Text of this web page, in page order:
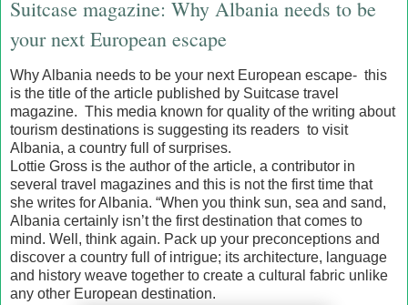
Suitcase magazine: Why Albania needs to be
your next European escape
Why Albania needs to be your next European escape- this
is the title of the article published by Suitcase travel
magazine. This media known for quality of the writing about
tourism destinations is suggesting its readers to visit
Albania, a country full of surprises.
Lottie Gross is the author of the article, a contributor in
several travel magazines and this is not the first time that
she writes for Albania. “When you think sun, sea and sand,
Albania certainly isn’t the first destination that comes to
mind. Well, think again. Pack up your preconceptions and
discover a country full of intrigue; its architecture, language
and history weave together to create a cultural fabric unlike
any other European destination.